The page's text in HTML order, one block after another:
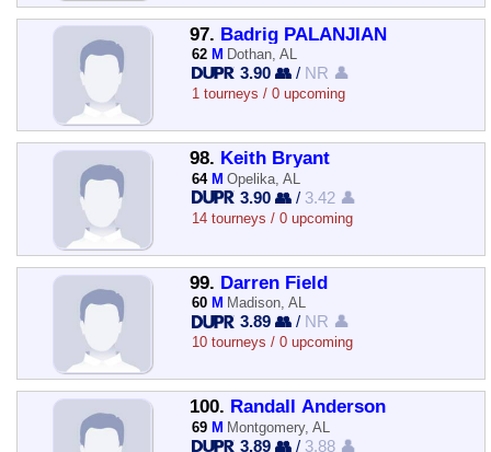
97. Badrig PALANJIAN
62 M Dothan, AL
3.90 👥 / NR 👤
1 tourneys / 0 upcoming
98. Keith Bryant
64 M Opelika, AL
3.90 👥 / 3.42 👤
14 tourneys / 0 upcoming
99. Darren Field
60 M Madison, AL
3.89 👥 / NR 👤
10 tourneys / 0 upcoming
100. Randall Anderson
69 M Montgomery, AL
3.89 👥 / 3.88 👤